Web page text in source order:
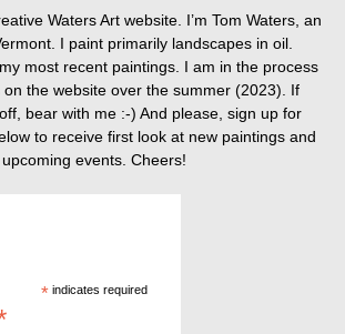
Waters Art website. I’m Tom Waters, an
I paint primarily landscapes in oil.
most recent paintings. I am in the process
the website over the summer (2023). If
bear with me :-) And please, sign up for
to receive first look at new paintings and
events. Cheers!
*indicates required